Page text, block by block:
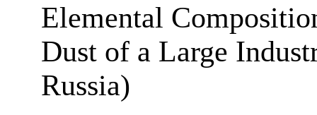
Elemental
Dust of a Large
Russia)